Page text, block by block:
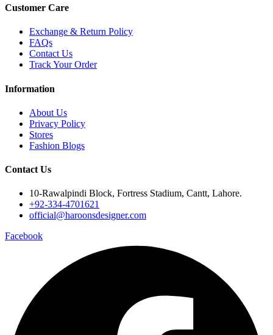
Customer Care
Exchange & Return Policy
FAQs
Contact Us
Track Your Order
Information
About Us
Privacy Policy
Stores
Fashion Blogs
Contact Us
10-Rawalpindi Block, Fortress Stadium, Cantt, Lahore.
+92-334-4701621
official@haroonsdesigner.com
Facebook